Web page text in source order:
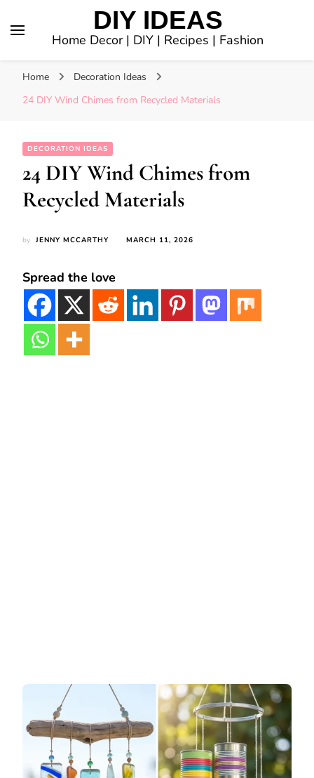
DIY IDEAS
Home Decor | DIY | Recipes | Fashion
Home
Decoration Ideas
24 DIY Wind Chimes from Recycled Materials
DECORATION IDEAS
24 DIY Wind Chimes from
Recycled Materials
by JENNY MCCARTHY MARCH 11, 2026
Spread the love